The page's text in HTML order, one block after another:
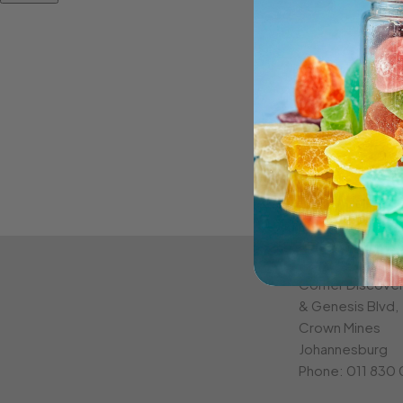
CROWN
Corner
& Genesis Blvd,
Crown Mines
Johannesburg
Phone: 011 830